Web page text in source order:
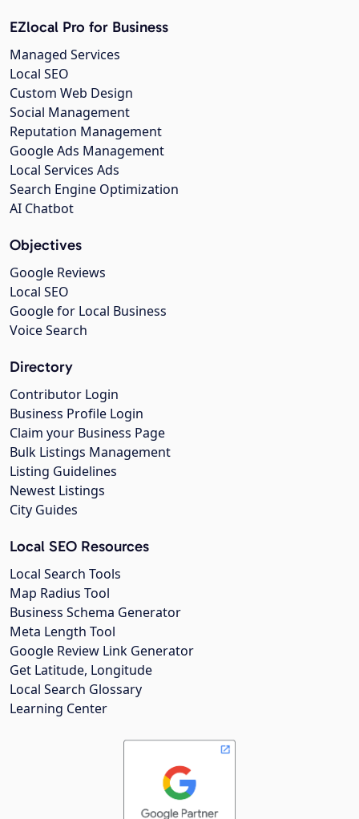
EZlocal Pro for Business
Managed Services
Local SEO
Custom Web Design
Social Management
Reputation Management
Google Ads Management
Local Services Ads
Search Engine Optimization
AI Chatbot
Objectives
Google Reviews
Local SEO
Google for Local Business
Voice Search
Directory
Contributor Login
Business Profile Login
Claim your Business Page
Bulk Listings Management
Listing Guidelines
Newest Listings
City Guides
Local SEO Resources
Local Search Tools
Map Radius Tool
Business Schema Generator
Meta Length Tool
Google Review Link Generator
Get Latitude, Longitude
Local Search Glossary
Learning Center